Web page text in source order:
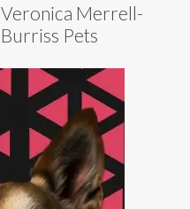
Veronica Merrell-
Burriss Pets